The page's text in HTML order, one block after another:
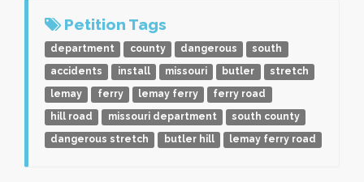
Petition Tags
department county dangerous
south
accidents
install missouri butler
stretch
lemay
ferry lemay ferry
ferry road
hill road
missouri department
south county
dangerous stretch
butler hill lemay ferry road